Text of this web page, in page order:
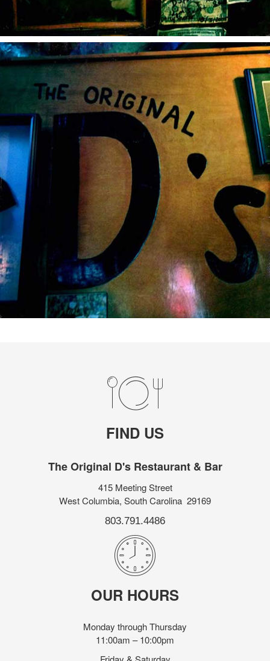
FIND US
The Original D's Restaurant & Bar
415 Meeting Street
West Columbia, South Carolina 29169
803.791.4486
OUR HOURS
Monday through Thursday
11:00am – 10:00pm